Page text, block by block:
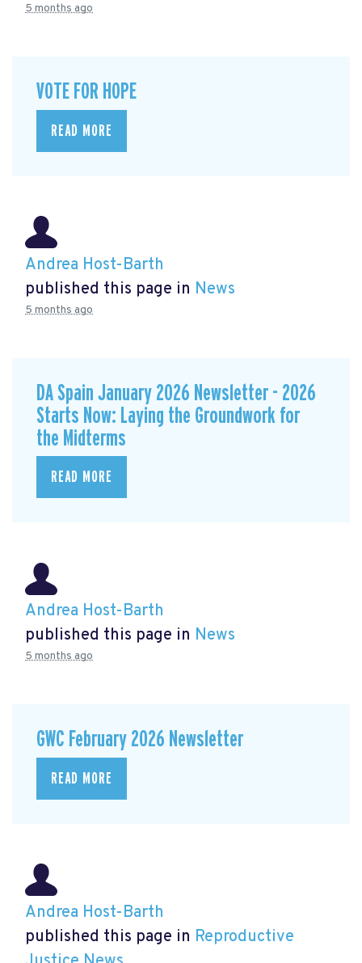
5 months ago
VOTE FOR HOPE
READ MORE
Andrea Host-Barth
published this page in News
5 months ago
DA Spain January 2026 Newsletter - 2026
Starts Now: Laying the Groundwork for
the Midterms
READ MORE
Andrea Host-Barth
published this page in News
5 months ago
GWC February 2026 Newsletter
READ MORE
Andrea Host-Barth
published this page in Reproductive